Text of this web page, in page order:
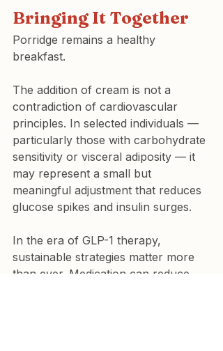
Bringing It Together
Porridge remains a healthy
breakfast.
The addition of cream is not a
contradiction of cardiovascular
principles. In selected individuals —
particularly those with carbohydrate
sensitivity or visceral adiposity — it
may represent a small but
meaningful adjustment that reduces
glucose spikes and insulin surges.
In the era of GLP-1 therapy,
sustainable strategies matter more
than ever. Medication can reduce